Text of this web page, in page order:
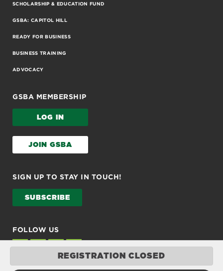
REGISTRATION CLOSED
SCHOLARSHIP & EDUCATION FUND
GSBA: CAPITOL HILL
READY FOR BUSINESS
BUSINESS TRAINING
ADVOCACY
GSBA MEMBERSHIP
LOG IN
JOIN GSBA
SIGN UP TO STAY IN TOUCH!
SUBSCRIBE
FOLLOW US